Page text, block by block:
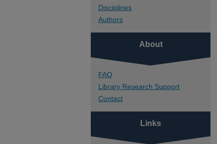
Disciplines
Authors
About
FAQ
Library Research Support
Contact
Links